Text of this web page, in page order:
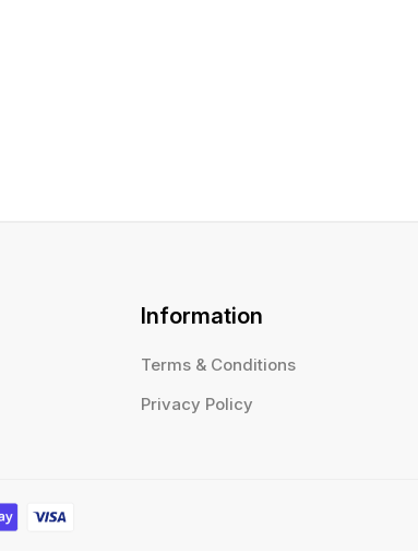
Information
Terms & Conditions
Privacy Policy